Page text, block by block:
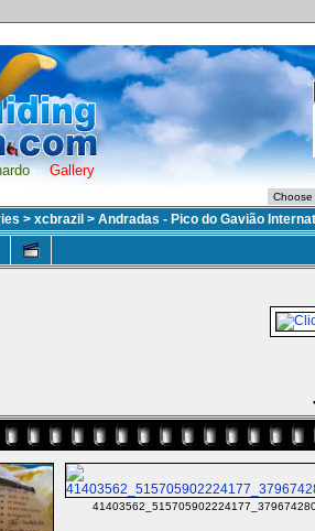
Gallery
> xcbrazil > Andradas - Pico do Gavião